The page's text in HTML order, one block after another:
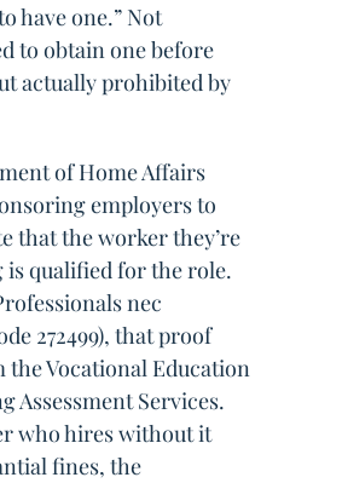
have one.” Not
to obtain one before
actually prohibited by
of Home Affairs
employers to
that the worker they’re
qualified for the role.
nec
272499), that proof
the Vocational Education
Assessment Services.
who hires without it
fines, the